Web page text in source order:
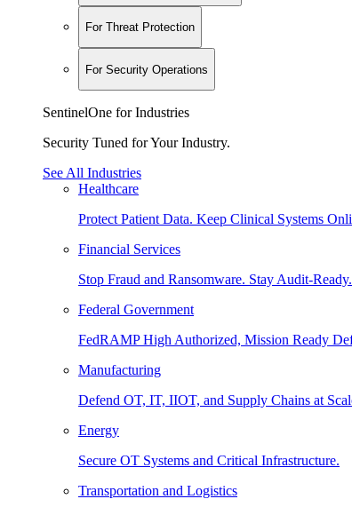
For Threat Protection
For Security Operations
SentinelOne for Industries
Security Tuned for Your Industry.
See All Industries
Healthcare
Protect Patient Data. Keep Clinical Systems
Financial Services
Stop Fraud and Ransomware. Stay Audit-Ready.
Federal Government
FedRAMP High Authorized, Mission Ready
Manufacturing
Defend OT, IT, IIOT, and Supply Chains at
Energy
Secure OT Systems and Critical Infrastructure.
Transportation and Logistics